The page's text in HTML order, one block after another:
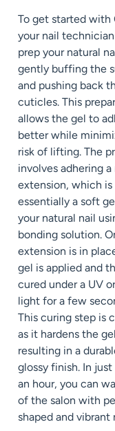
To get started with
your nail
prep your natural
gently buffing the
and pushing back
cuticles. This
allows the gel to
better while
risk of lifting. The
involves adhering a
extension, which is
essentially a soft
your natural nail
bonding solution.
extension is in
gel is applied and
cured under a UV
light for a few
This curing step is
as it hardens the
resulting in a
glossy finish. In
an hour, you can
of the salon with
shaped and vibrant